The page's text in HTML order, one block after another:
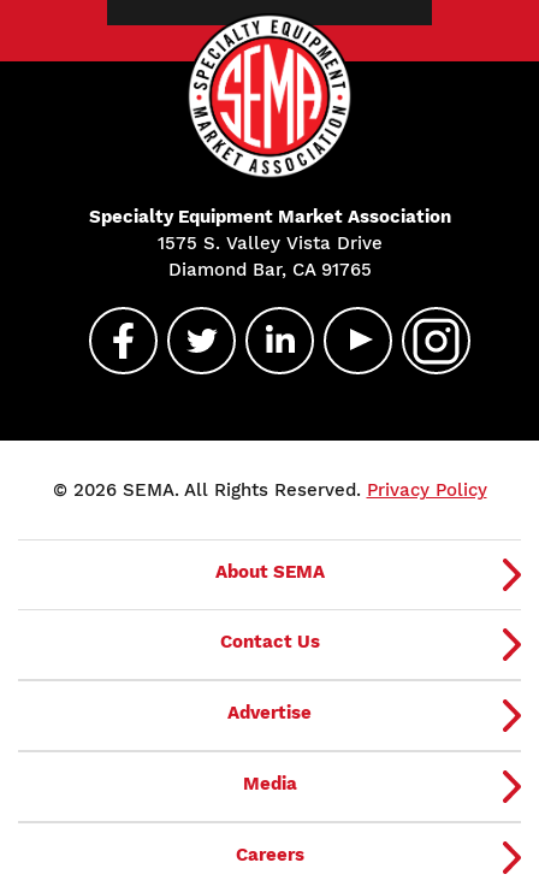
Specialty Equipment Market Association
1575 S. Valley Vista Drive
Diamond Bar, CA 91765
© 2026 SEMA. All Rights Reserved. Privacy Policy
About SEMA
Contact Us
Advertise
Media
Careers